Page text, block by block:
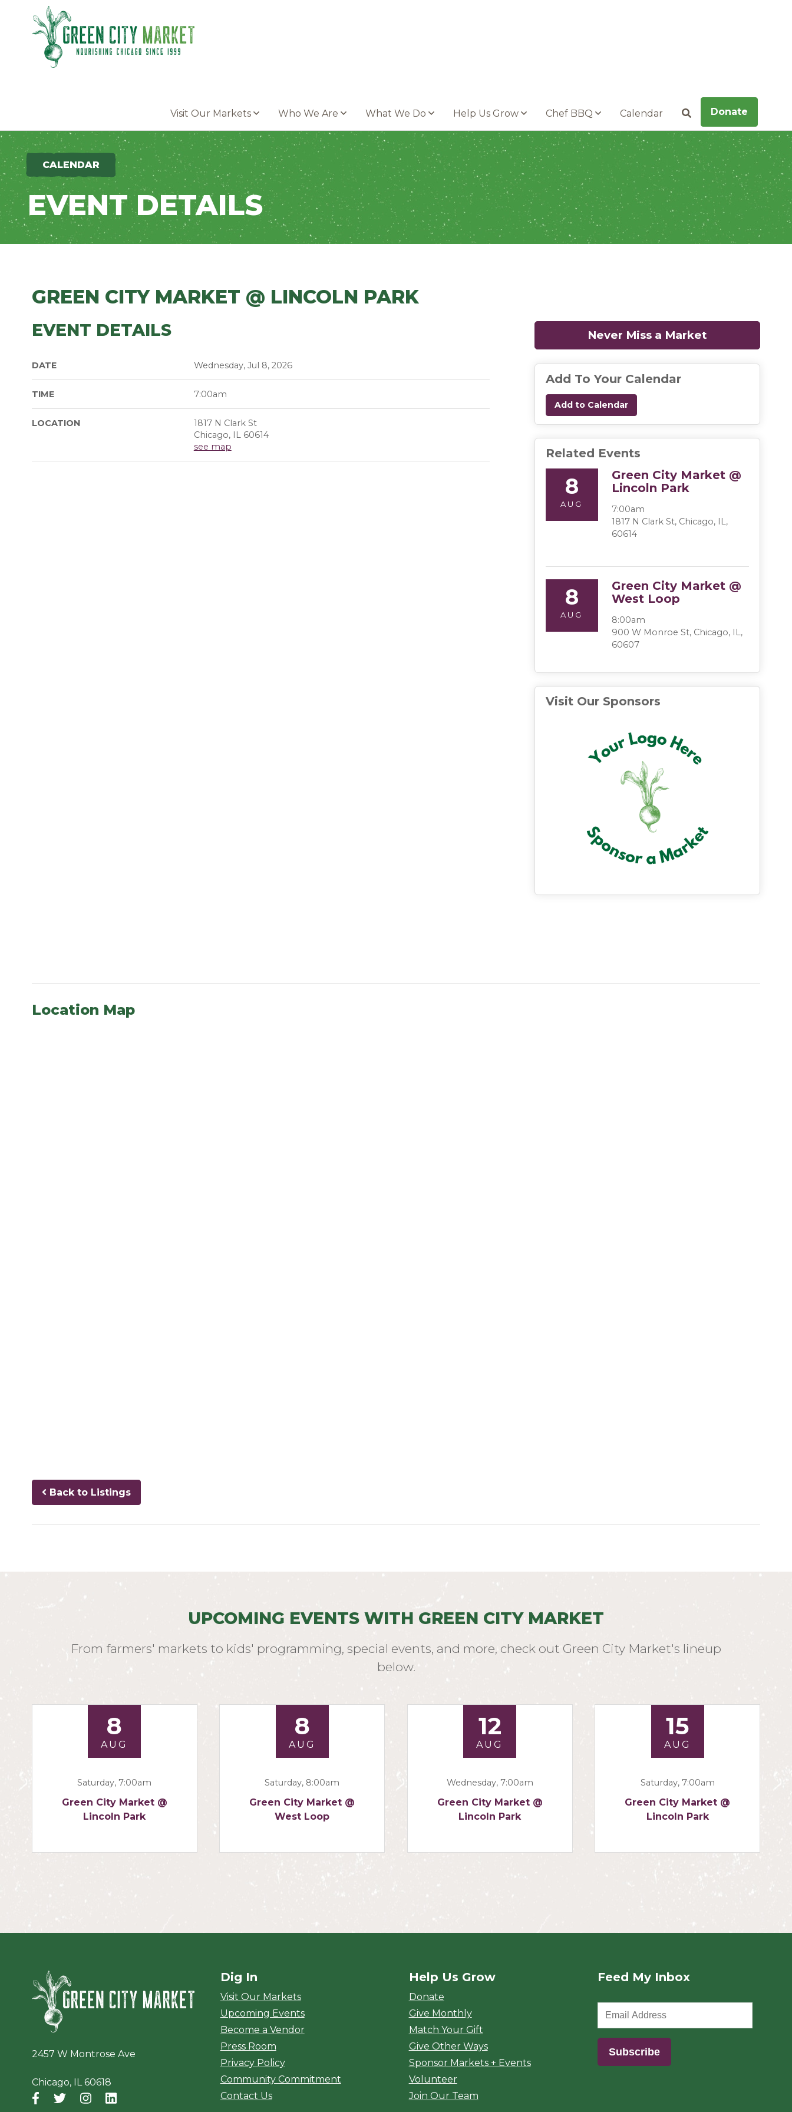
Parkersburg, Iowa
Visit Our Markets Who We Are What We Do Help Us Grow Chef BBQ Calendar SearchDonate
CALENDAR
EVENT DETAILS
GREEN CITY MARKET @ LINCOLN PARK
EVENT DETAILS
DATE Wednesday, Jul 8, 2026
TIME 7:00am
LOCATION
1817 N Clark St
Chicago, IL 60614
see map
Never Miss a Market
Add To Your Calendar
Add to Calendar
Related Events
8
AUG
Green City Market @
Lincoln Park
7:00am
1817 N Clark St, Chicago, IL,
60614
8
AUG
Green City Market @
West Loop
8:00am
900 W Monroe St, Chicago, IL,
60607
Visit Our Sponsors
Location Map
Back to Listings
UPCOMING EVENTS WITH GREEN CITY MARKET
From farmers' markets to kids' programming, special events, and more, check out Green City Market's lineup
below.
8
AUG
Saturday, 7:00am
Green City Market @
Lincoln Park
8
AUG
Saturday, 8:00am
Green City Market @
West Loop
12
AUG
Wednesday, 7:00am
Green City Market @
Lincoln Park
15
AUG
Saturday, 7:00am
Green City Market @
Lincoln Park
Green City Market
2457 W Montrose Ave
Chicago, IL 60618
Facebook
(opens in a new window)
Twitter
(opens in a new window)
Instagram
(opens in a new window)
(opens in a new window)
Dig In
Visit Our Markets
Upcoming Events
Become a Vendor
Press Room
Privacy Policy
Community Commitment
Contact Us
Help Us Grow
Donate
Give Monthly
Match Your Gift
Give Other Ways
Sponsor Markets + Events
Volunteer
Join Our Team
Feed My Inbox